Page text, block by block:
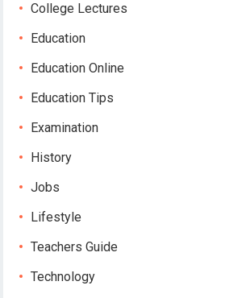
College Lectures
Education
Education Online
Education Tips
Examination
History
Jobs
Lifestyle
Teachers Guide
Technology